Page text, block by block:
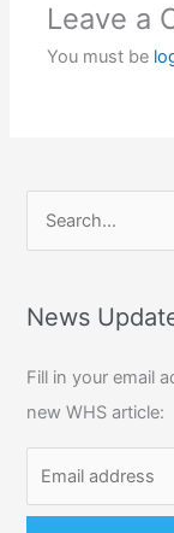
Leave a
You must be
r
h
f
o
:
News
Fill in your email
new WHS article: